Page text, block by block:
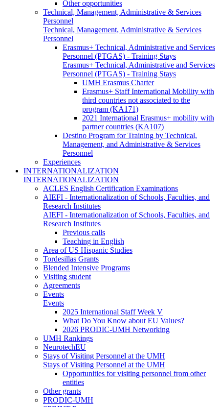
Other opportunities
Technical, Management, Administrative & Services
Personnel
Technical, Management, Administrative & Services
Personnel
Erasmus+ Technical, Administrative and Services
Personnel (PTGAS) - Training Stays
Erasmus+ Technical, Administrative and Services
Personnel (PTGAS) - Training Stays
UMH Erasmus Charter
Erasmus+ Staff International Mobility with
third countries not associated to the
program (KA171)
2021 International Erasmus+ mobility with
partner countries (KA107)
Destino Program for Training by Technical,
Management, and Administrative & Services
Personnel
Experiences
INTERNATIONALIZATION
INTERNATIONALIZATION
ACLES English Certification Examinations
AIEFI - Internationalization of Schools, Faculties, and
Research Institutes
AIEFI - Internationalization of Schools, Faculties, and
Research Institutes
Previous calls
Teaching in English
Area of US Hispanic Studies
Tordesillas Grants
Blended Intensive Programs
Visiting student
Agreements
Events
Events
2025 International Staff Week V
What Do You Know about EU Values?
2026 PRODIC-UMH Networking
UMH Rankings
NeurotechEU
Stays of Visiting Personnel at the UMH
Stays of Visiting Personnel at the UMH
Opportunities for visiting personnel from other
entities
Other grants
PRODIC-UMH